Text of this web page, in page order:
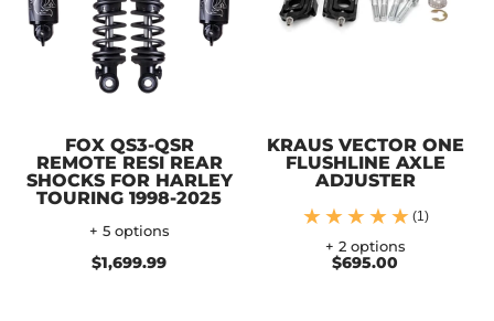
FOX QS3-QSR
REMOTE RESI REAR
SHOCKS FOR HARLEY
TOURING 1998-2025
+ 5 options
$1,699.99
KRAUS VECTOR ONE
FLUSHLINE AXLE
ADJUSTER
(1)
+ 2 options
$695.00